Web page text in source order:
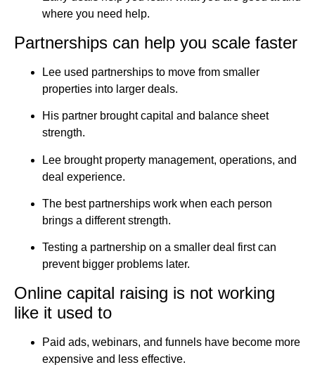
where you need help.
Partnerships can help you scale faster
Lee used partnerships to move from smaller
properties into larger deals.
His partner brought capital and balance sheet
strength.
Lee brought property management, operations, and
deal experience.
The best partnerships work when each person
brings a different strength.
Testing a partnership on a smaller deal first can
prevent bigger problems later.
Online capital raising is not working
like it used to
Paid ads, webinars, and funnels have become more
expensive and less effective.